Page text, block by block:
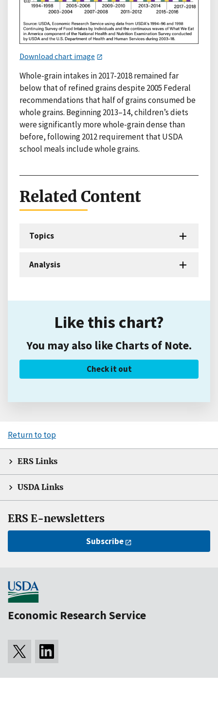
Download chart image
Whole-grain intakes in 2017-2018 remained far
below that of refined grains despite 2005 Federal
recommendations that half of grains consumed be
whole grains. Beginning 2013–14, children’s diets
were significantly more whole-grain dense than
before, following 2012 requirement that USDA
school meals include whole grains.
Related Content
Topics
Analysis
Like this chart?
You may also like Charts of Note.
Check it out
Return to top
ERS Links
USDA Links
ERS E-newsletters
Subscribe
Economic Research Service